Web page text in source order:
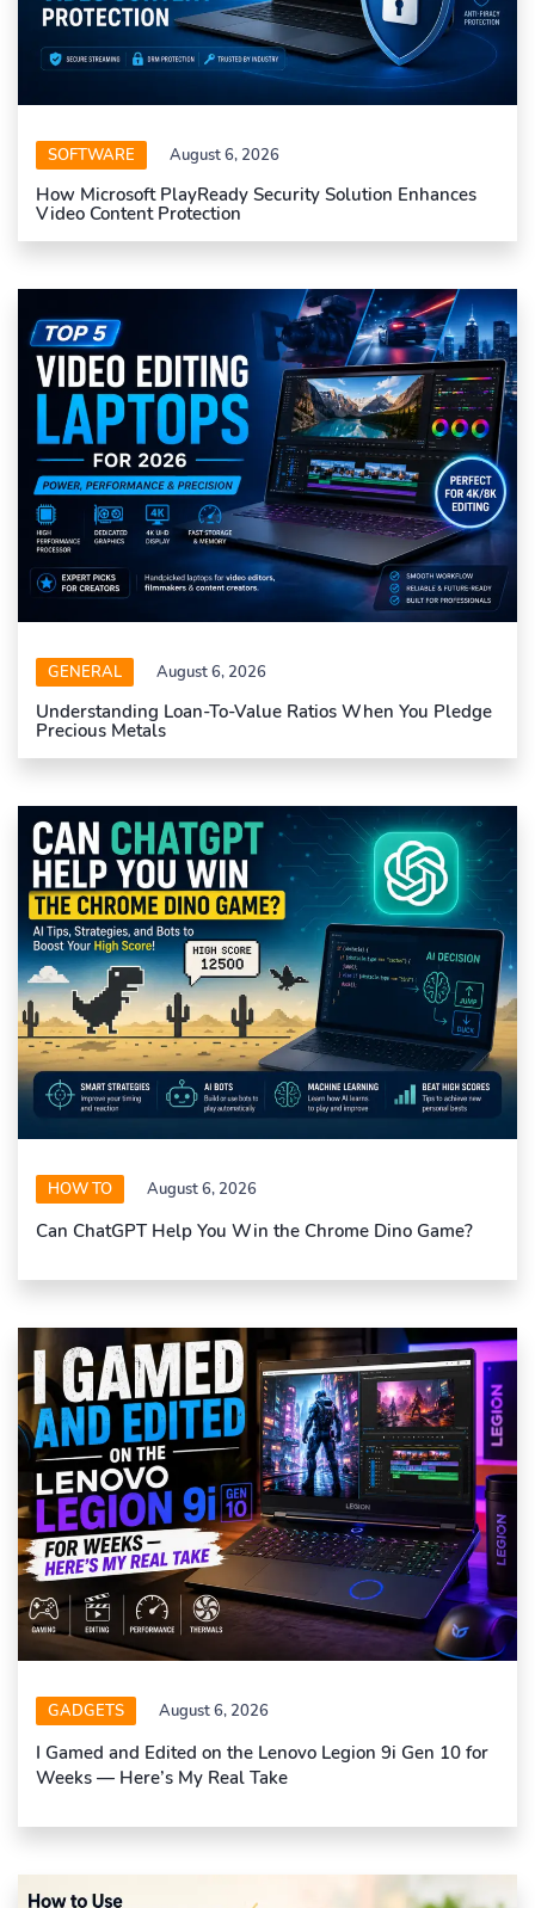
SOFTWARE August 6, 2026
How Microsoft PlayReady Security Solution Enhances
Video Content Protection
GENERAL August 6, 2026
Understanding Loan-To-Value Ratios When You Pledge
Precious Metals
HOW TO August 6, 2026
Can ChatGPT Help You Win the Chrome Dino Game?
GADGETS August 6, 2026
I Gamed and Edited on the Lenovo Legion 9i Gen 10 for
Weeks — Here’s My Real Take